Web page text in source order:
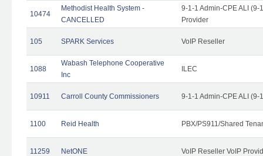
10474
Methodist Health System -
CANCELLED
9-1-1 Admin-CPE ALI (9-
Provider
105 SPARK Services VoIP Reseller
1088
Wabash Telephone Cooperative
Inc
ILEC
10911 Carroll County Commissioners 9-1-1 Admin-CPE ALI (9-
1100 Reid Health PBX/PS911/Shared
11259 NetONE VoIP Reseller VoIP